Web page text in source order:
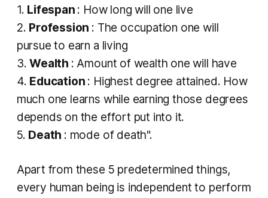
1. Lifespan : How long will one live
2. Profession : The occupation one will
pursue to earn a living
3.Wealth : Amount of wealth one will have
4. Education : Highest degree attained. How
much one learns while earning those degrees
depends on the effort put into it.
5. Death : mode of death".
Apart from these 5 predetermined things,
every human being is independent to perform